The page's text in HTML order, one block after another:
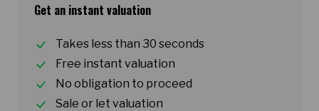
Get an instant valuation
Takes less than 30 seconds
Free instant valuation
No obligation to proceed
Sale or let valuation